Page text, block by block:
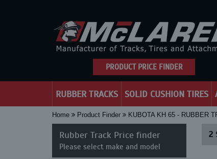
PRODUCT PRICE FINDER
RUBBER TRACKS SOLID CUSHION TIRES
Home Product Finder KUBOTA KH 65 - RUBBER
Rubber Track Price finder
Please select make and model
2